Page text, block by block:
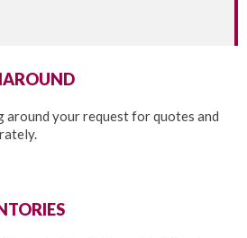
around your request for quotes and